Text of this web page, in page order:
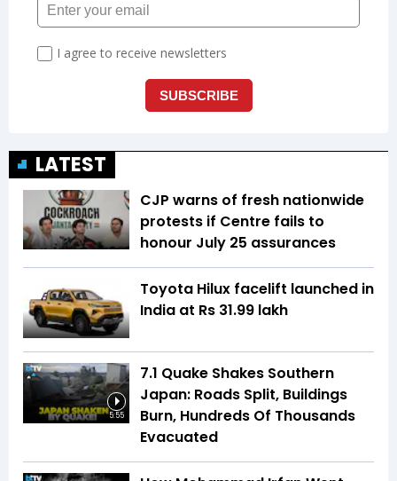
LATEST
CJP warns of fresh nationwide
protests if Centre fails to
honour July 25 assurances
Toyota Hilux facelift launched in
India at Rs 31.99 lakh
5:55
7.1 Quake Shakes Southern
Japan: Roads Split, Buildings
Burn, Hundreds Of Thousands
Evacuated